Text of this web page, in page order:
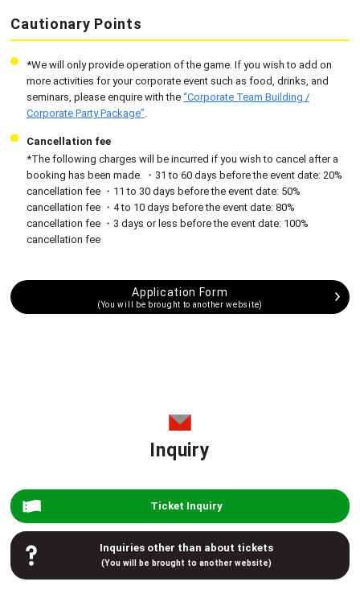
Cautionary Points
*We will only provide operation of the game. If you wish to add on
more activities for your corporate event such as food, drinks, and
seminars, please enquire with the “Corporate Team Building /
Corporate Party Package”
Cancellation fee
*The following charges will be incurred if you wish to cancel after a
booking has been made. ・31 to 60 days before the event date: 20%
cancellation fee ・11 to 30 days before the event date: 50%
cancellation fee ・4 to 10 days before the event date: 80%
cancellation fee ・3 days or less before the event date: 100%
cancellation fee
Application Form
(You will be brought to another website)
Inquiry
Ticket Inquiry
Inquiries other than about tickets
(You will be brought to another website)